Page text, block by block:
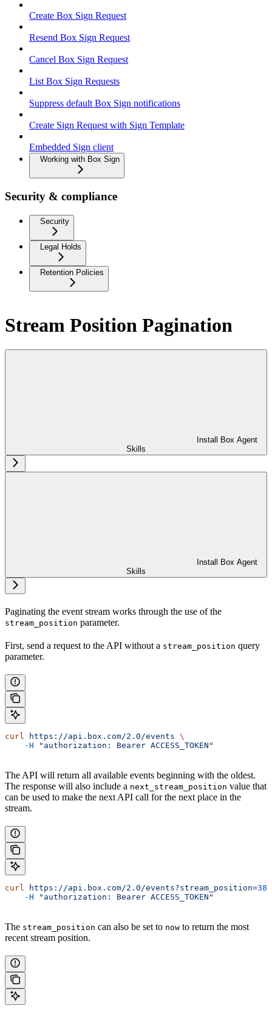
Create Box Sign Request
Resend Box Sign Request
Cancel Box Sign Request
List Box Sign Requests
Suppress default Box Sign notifications
Create Sign Request with Sign Template
Embedded Sign client
Working with Box Sign
Security & compliance
Security
Legal Holds
Retention Policies
Stream Position Pagination
Install Box Agent
Skills
Install Box Agent
Skills
Paginating the event stream works through the use of the
stream_position parameter.
First, send a request to the API without a stream_position query
parameter.
curl https://api.box.com/2.0/events \
    -H
"authorization: Bearer ACCESS_TOKEN"
The API will return all available events beginning with the oldest.
The response will also include a next_stream_position value that
can be used to make the next API call for the next place in the
stream.
curl https://api.box.com/2.0/events?stream_position=
    -H
"authorization: Bearer ACCESS_TOKEN"
The stream_position can also be set to now to return the most
recent stream position.